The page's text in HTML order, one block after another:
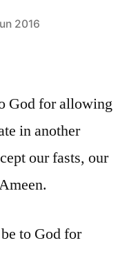
2016
God for allowing
in another
our fasts, our
to God for